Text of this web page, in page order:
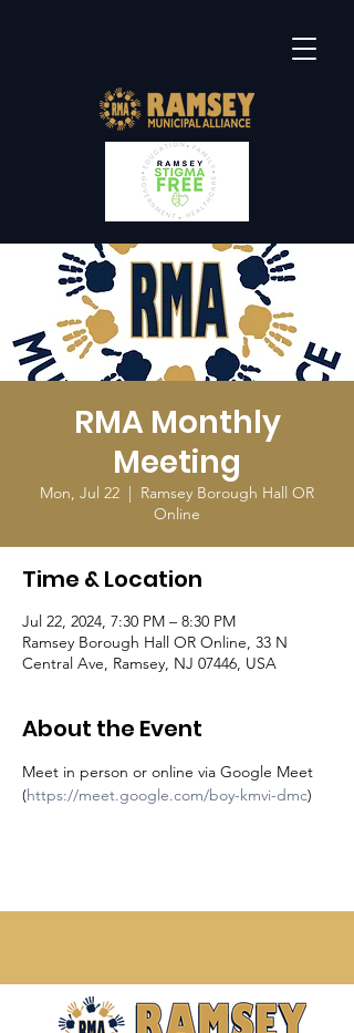
RMA Monthly
Meeting
Mon, Jul 22
  |
Ramsey Borough Hall OR
Online
Time & Location
Jul 22, 2024, 7:30 PM – 8:30 PM
Ramsey Borough Hall OR Online, 33 N
Central Ave, Ramsey, NJ 07446, USA
About the Event
Meet in person or online via Google Meet
(https://meet.google.com/boy-kmvi-dmc)